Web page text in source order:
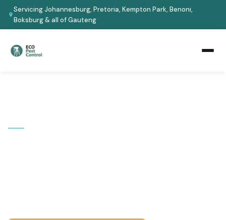
Servicing Johannesburg, Pretoria, Kempton Park, Benoni,
Boksburg & all of Gauteng